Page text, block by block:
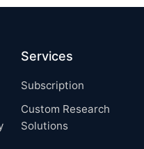
Services
Subscription
Custom Research
Solutions